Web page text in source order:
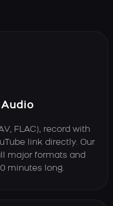
FLAC), record with
link directly. Our
major formats and
minutes long.